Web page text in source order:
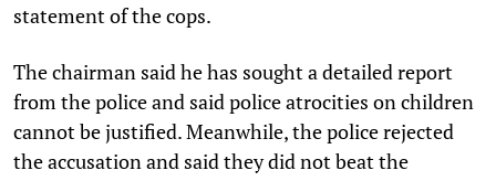
statement of the cops.
The chairman said he has sought a detailed report
from the police and said police atrocities on children
cannot be justified. Meanwhile, the police rejected
the accusation and said they did not beat the